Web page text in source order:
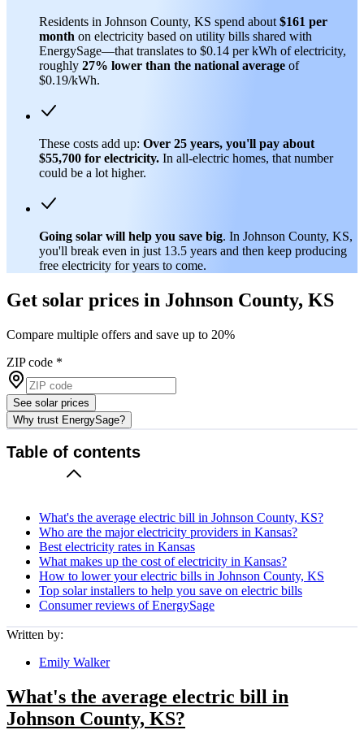
Residents in Johnson County, KS spend about $161 per
month on electricity based on utility bills shared with
EnergySage—that translates to $0.14 per kWh of electricity,
roughly 27% lower than the national average of
$0.19/kWh.
These costs add up: Over 25 years, you'll pay about
$55,700 for electricity. In all-electric homes, that number
could be a lot higher.
Going solar will help you save big. In Johnson County, KS,
you'll break even in just 13.5 years and then keep producing
free electricity for years to come.
Get solar prices in Johnson County, KS
Compare multiple offers and save up to 20%
ZIP code *
See solar prices
Why trust EnergySage?
Table of contents
What's the average electric bill in Johnson County, KS?
Who are the major electricity providers in Kansas?
Best electricity rates in Kansas
What makes up the cost of electricity in Kansas?
How to lower your electric bills in Johnson County, KS
Top solar installers to help you save on electric bills
Consumer reviews of EnergySage
Written by:
Emily Walker
What's the average electric bill in
Johnson County, KS?